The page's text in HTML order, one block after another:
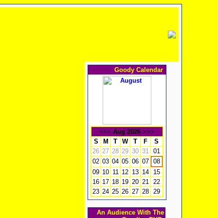
Goody Calendar
<<< Aug 2026 >>>
S
M T W T F
S
26 27 28 29 30 31
01
02 03 04 05 06 07
08
09 10 11 12 13 14
15
16 17 18 19 20 21
22
23 24 25 26 27 28 29
An Audience With The